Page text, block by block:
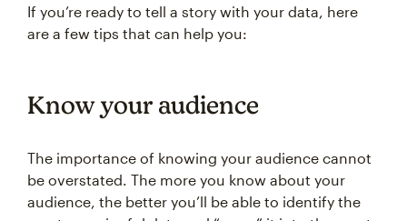
If you’re ready to tell a story with your data, here
are a few tips that can help you:
Know your audience
The importance of knowing your audience cannot
be overstated. The more you know about your
audience, the better you’ll be able to identify the